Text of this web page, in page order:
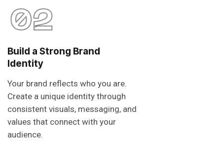
02
Build a Strong Brand
Identity
Your brand reflects who you are.
Create a unique identity through
consistent visuals, messaging, and
values that connect with your
audience.